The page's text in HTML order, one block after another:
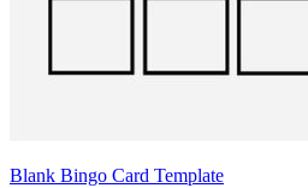
Blank Bingo Card Template